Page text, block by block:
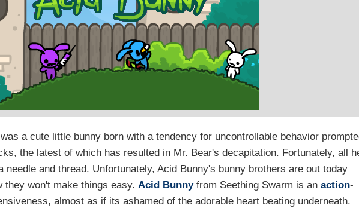
a cute little bunny born with a tendency for uncontrollable behavior
the latest of which has resulted in Mr. Bear's decapitation. Fortunately, all
needle and thread. Unfortunately, Acid Bunny's bunny brothers are out today
they won't make things easy. Acid Bunnyfrom Seething Swarm is an action-
almost as if its ashamed of the adorable heart beating underneath.